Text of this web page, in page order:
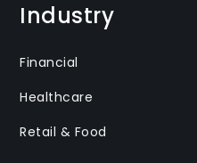
Industry
Financial
Healthcare
Retail & Food